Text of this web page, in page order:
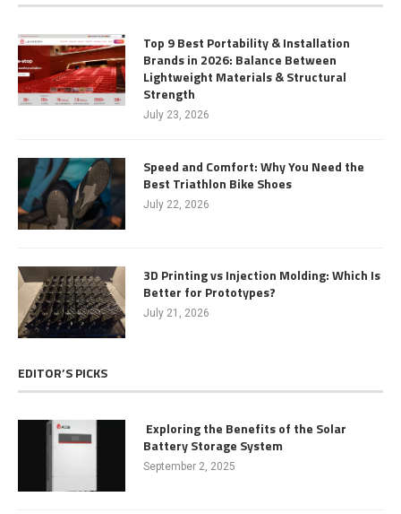
Top 9 Best Portability & Installation
Brands in 2026: Balance Between
Lightweight Materials & Structural
Strength
July 23, 2026
Speed and Comfort: Why You Need the
Best Triathlon Bike Shoes
July 22, 2026
3D Printing vs Injection Molding: Which Is
Better for Prototypes?
July 21, 2026
EDITOR’S PICKS
Exploring the Benefits of the Solar
Battery Storage System
September 2, 2025